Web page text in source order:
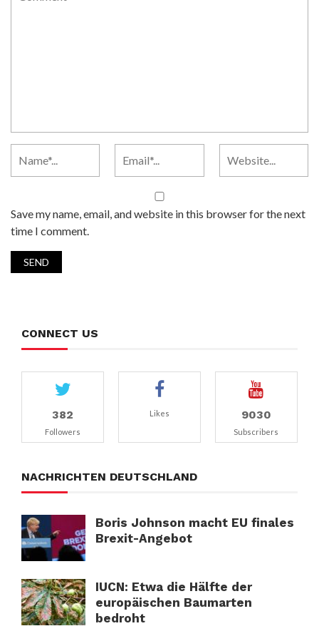
Save my name, email, and website in this browser for the next
time I comment.
CONNECT US
382
Followers
Likes 9030
Subscribers
NACHRICHTEN DEUTSCHLAND
Boris Johnson macht EU finales
Brexit-Angebot
IUCN: Etwa die Hälfte der
europäischen Baumarten
bedroht